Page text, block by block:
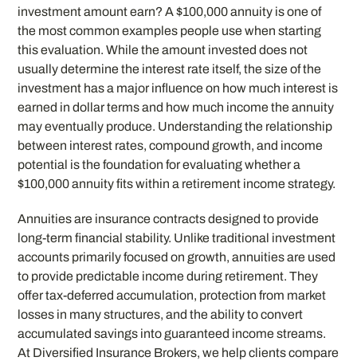
investment amount earn? A $100,000 annuity is one of
the most common examples people use when starting
this evaluation. While the amount invested does not
usually determine the interest rate itself, the size of the
investment has a major influence on how much interest is
earned in dollar terms and how much income the annuity
may eventually produce. Understanding the relationship
between interest rates, compound growth, and income
potential is the foundation for evaluating whether a
$100,000 annuity fits within a retirement income strategy.
Annuities are insurance contracts designed to provide
long-term financial stability. Unlike traditional investment
accounts primarily focused on growth, annuities are used
to provide predictable income during retirement. They
offer tax-deferred accumulation, protection from market
losses in many structures, and the ability to convert
accumulated savings into guaranteed income streams.
At Diversified Insurance Brokers, we help clients compare